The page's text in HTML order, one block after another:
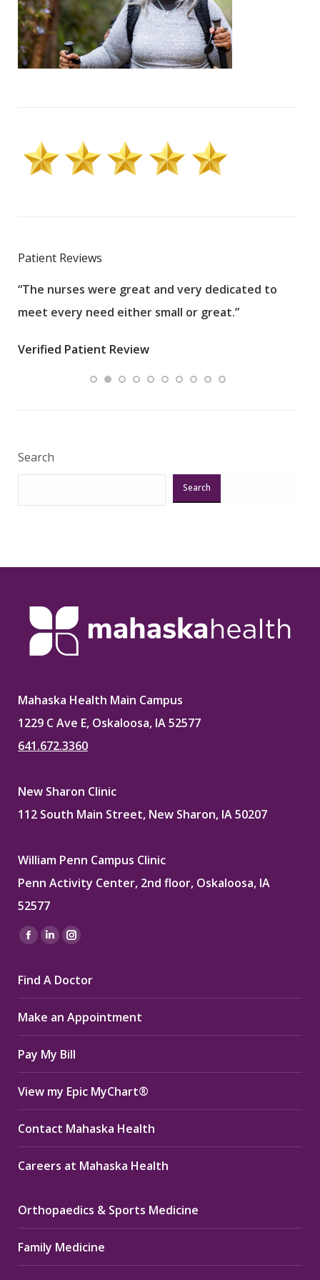
Patient Reviews
“The nurses were great and very dedicated to
meet every need either small or great.”
Verified Patient Review
Search
Search
Mahaska Health Main Campus
1229 C Ave E, Oskaloosa, IA 52577
641.672.3360
New Sharon Clinic
112 South Main Street, New Sharon, IA 50207
William Penn Campus Clinic
Penn Activity Center, 2nd floor, Oskaloosa, IA
52577
Find us on:
Facebook
opens
in
new
window
Linkedin
opens
in
new
window
Instagram
opens
in
new
window
Find A Doctor
Make an Appointment
Pay My Bill
View my Epic MyChart®
Contact Mahaska Health
Careers at Mahaska Health
Orthopaedics & Sports Medicine
Family Medicine